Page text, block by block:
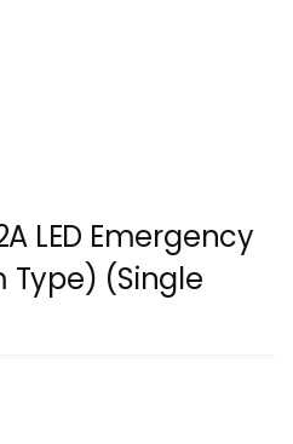
LED Emergency
Type) (Single